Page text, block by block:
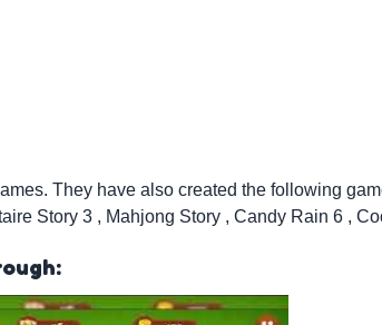
. They have also created the following
Story 3 , Mahjong Story , Candy Rain 6 ,